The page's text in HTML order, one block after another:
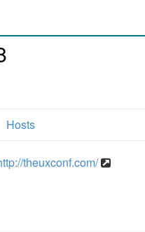
Hosts
theuxconf.com/